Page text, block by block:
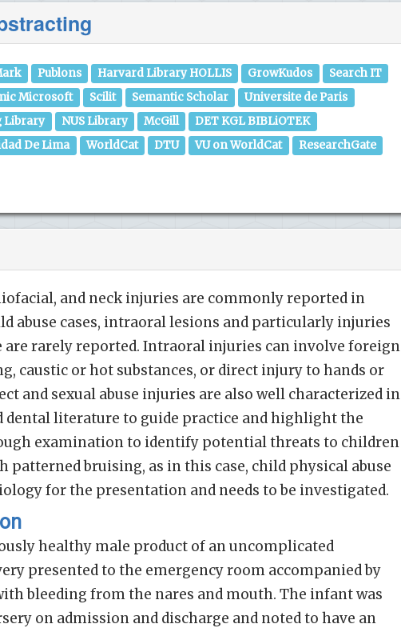
Publons Harvard Library HOLLIS GrowKudos
Search IT
Microsoft Scilit Semantic Scholar
Universite de Paris
Library NUS Library McGill
DET KGL BIBLiOTEK
De Lima WorldCat DTU VU on WorldCat
ResearchGate
and neck injuries are commonly reported in
abuse cases, intraoral lesions and particularly injuries
rarely reported. Intraoral injuries can involve foreign
caustic or hot substances, or direct injury to hands or
and sexual abuse injuries are also well characterized in
dental literature to guide practice and highlight the
examination to identify potential threats to children
patterned bruising, as in this case, child physical abuse
for the presentation and needs to be investigated.
healthy male product of an uncomplicated
presented to the emergency room accompanied by
bleeding from the nares and mouth. The infant was
on admission and discharge and noted to have an